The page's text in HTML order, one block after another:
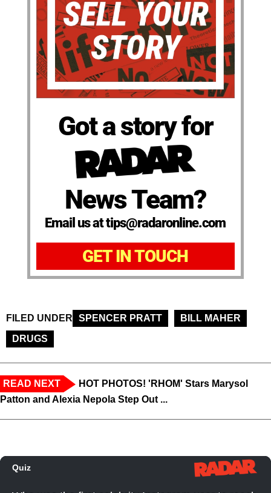
Got a story for
News Team?
Email us at tips@radaronline.com
GET IN TOUCH
FILED UNDER SPENCER PRATT
BILL MAHER
DRUGS
READ NEXT
HOT PHOTOS! 'RHOM' Stars Marysol
Patton and Alexia Nepola Step Out ...